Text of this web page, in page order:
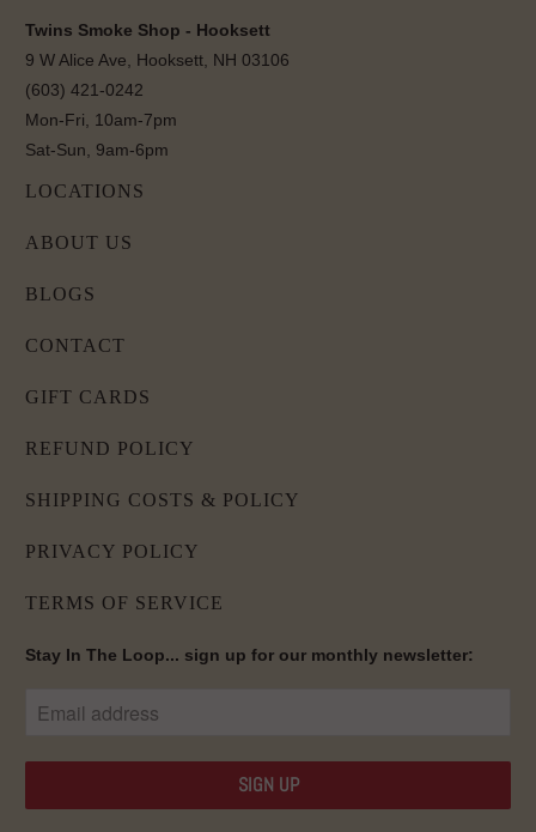
Twins Smoke Shop - Hooksett
9 W Alice Ave, Hooksett, NH 03106
(603) 421-0242
Mon-Fri, 10am-7pm
Sat-Sun, 9am-6pm
LOCATIONS
ABOUT US
BLOGS
CONTACT
GIFT CARDS
REFUND POLICY
SHIPPING COSTS & POLICY
PRIVACY POLICY
TERMS OF SERVICE
Stay In The Loop... sign up for our monthly newsletter: